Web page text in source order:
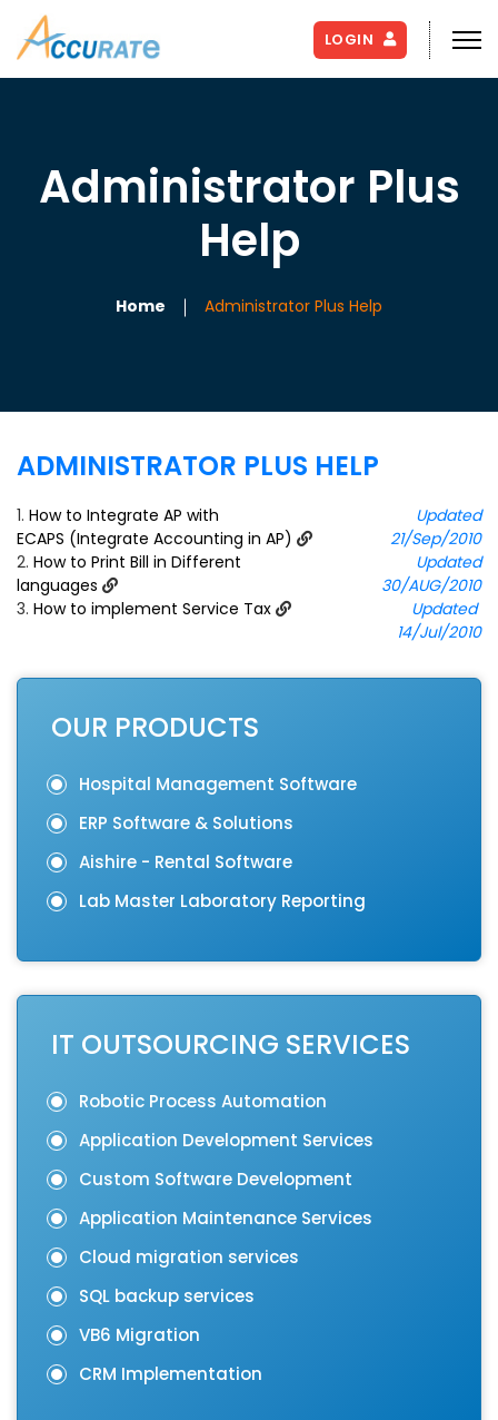
LOGIN
Administrator Plus
Help
Home Administrator Plus Help
ADMINISTRATOR PLUS HELP
1. How to Integrate AP with
ECAPS (Integrate Accounting in AP)
Updated
21/Sep/2010
2. How to Print Bill in Different
languages
Updated
30/AUG/2010
3. How to implement Service Tax
Updated
14/Jul/2010
OUR PRODUCTS
Hospital Management Software
ERP Software & Solutions
Aishire - Rental Software
Lab Master Laboratory Reporting
IT OUTSOURCING SERVICES
Robotic Process Automation
Application Development Services
Custom Software Development
Application Maintenance Services
Cloud migration services
SQL backup services
VB6 Migration
CRM Implementation